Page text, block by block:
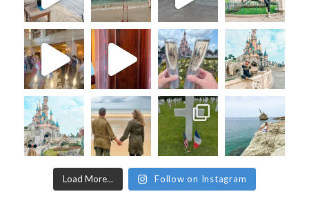
Load More... Follow on Instagram